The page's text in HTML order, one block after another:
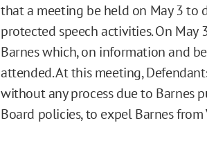
that a meeting be held on May 3 to
protected speech activities. On May
Barnes which, on information and
attended. At this meeting,
without any process due to Barnes
Board policies, to expel Barnes from